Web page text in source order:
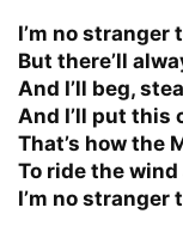
I’m no stranger
But there’ll
And I’ll beg,
And I’ll put this
That’s how the
To ride the
I’m no stranger